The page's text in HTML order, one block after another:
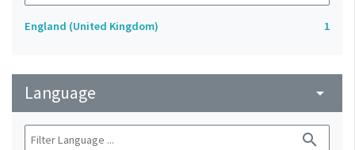
England (United Kingdom) 1
Language arrow_drop_down
search